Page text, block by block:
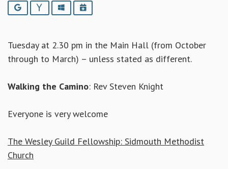
Google YahooOutlookiCalendar
Tuesday at 2.30 pm in the Main Hall (from October
through to March) – unless stated as different.
Walking the Camino: Rev Steven Knight
Everyone is very welcome
The Wesley Guild Fellowship: Sidmouth Methodist
Church